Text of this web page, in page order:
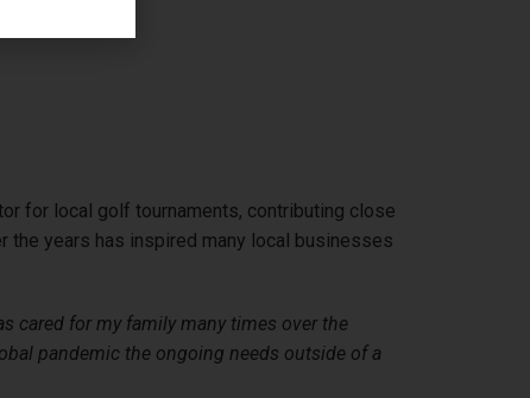
for local golf tournaments, contributing close
years has inspired many local businesses
cared for my family many times over the
pandemic the ongoing needs outside of a